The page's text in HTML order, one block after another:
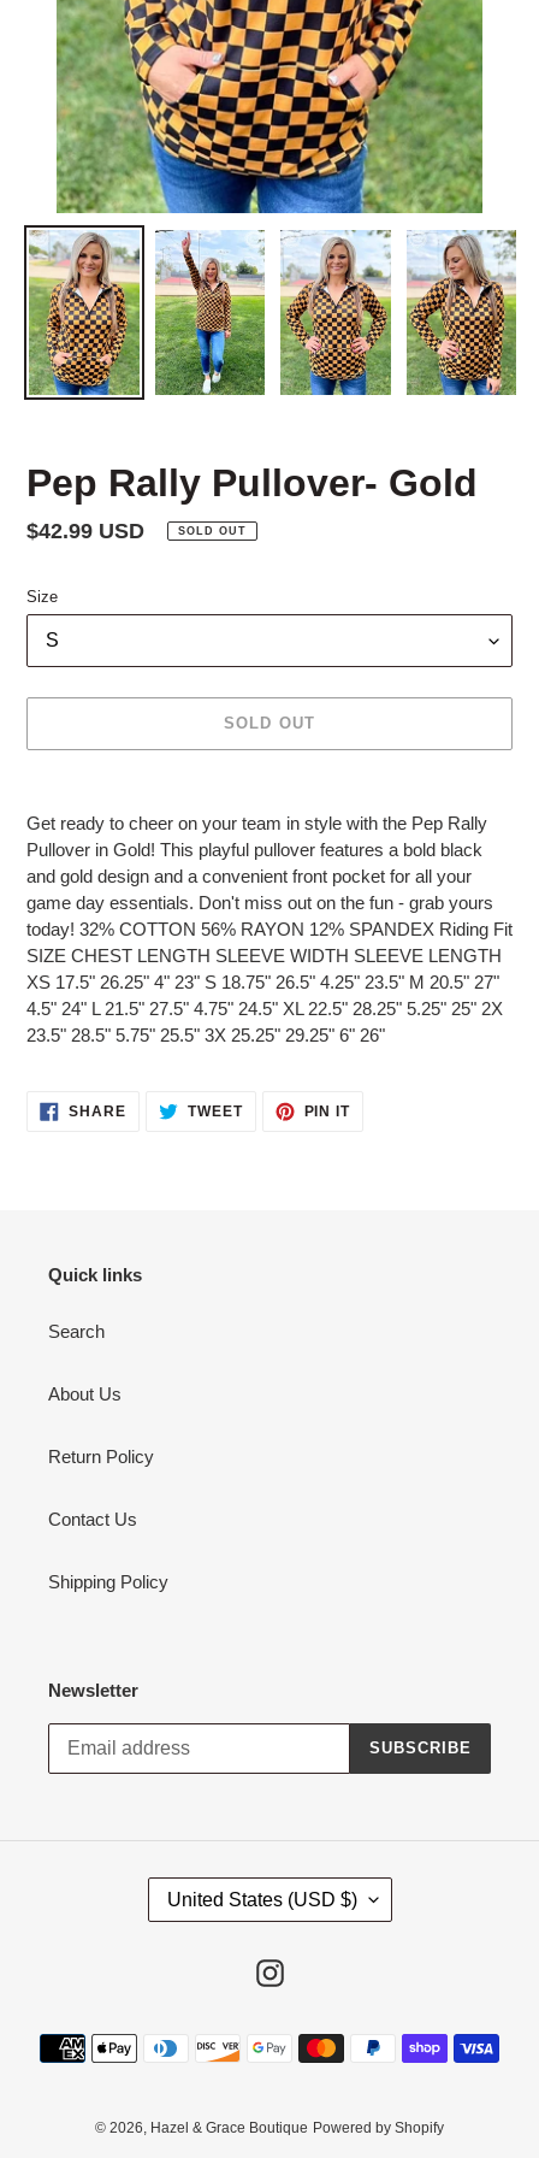
Pep Rally Pullover- Gold
Regular
$42.99 USD SOLD OUT
Size
SOLD OUT
to
your
cart
Get ready to cheer on your team in style with the Pep Rally
Pullover in Gold! This playful pullover features a bold black
and gold design and a convenient front pocket for all your
game day essentials. Don't miss out on the fun - grab yours
today! 32% COTTON 56% RAYON 12% SPANDEX Riding Fit
SIZE CHEST LENGTH SLEEVE WIDTH SLEEVE LENGTH
XS 17.5" 26.25" 4" 23" S 18.75" 26.5" 4.25" 23.5" M 20.5" 27"
4.5" 24" L 21.5" 27.5" 4.75" 24.5" XL 22.5" 28.25" 5.25" 25" 2X
23.5" 28.5" 5.75" 25.5" 3X 25.25" 29.25" 6" 26"
SHARESHARE TWEETTWEET
PIN ITPIN
Quick links
Search
About Us
Return Policy
Contact Us
Shipping Policy
Newsletter
SUBSCRIBE
C
Y
/
G
United States (USD $)
Instagram
Payment
methods
© 2026, Hazel & Grace Boutique Powered by Shopify